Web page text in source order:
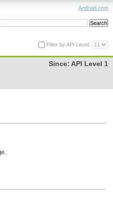
Android.com
Filter by API Level:
Since: API Level 1